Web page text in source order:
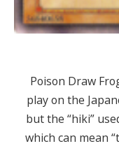
Poison Draw
play on the
but the “hiki”
which can mean